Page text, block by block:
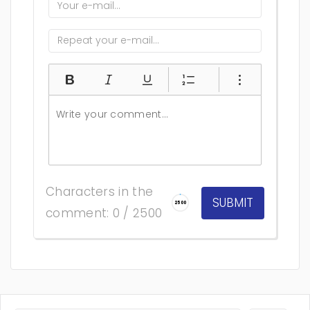
Characters in the
comment: 0 / 2500
2500